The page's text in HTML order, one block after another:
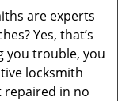
are experts
Yes, that’s
you trouble, you
locksmith
repaired in no